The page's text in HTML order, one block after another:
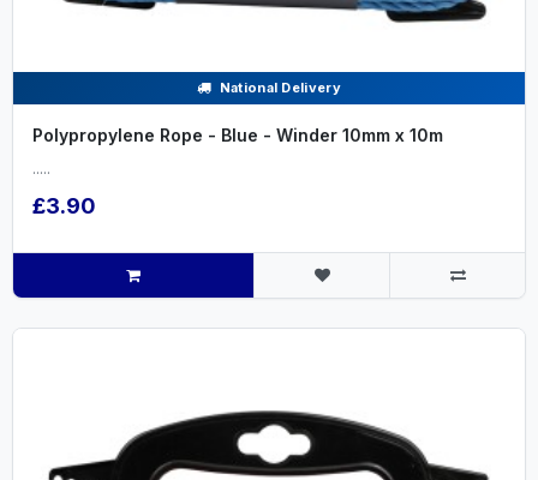
National Delivery
Polypropylene Rope - Blue - Winder 10mm x 10m
.....
£3.90